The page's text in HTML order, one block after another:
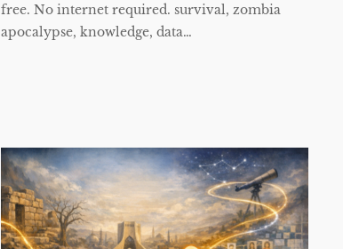
free. No internet required. survival, zombia
apocalypse, knowledge, data…